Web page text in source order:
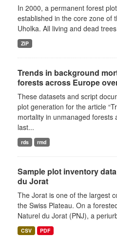
In 2000, a permanent forest
established in the core zone of
Uholka. All living and dead
ZIP
Trends in background
forests across Europe
These datasets and script
plot generation for the article
mortality in unmanaged forests
last...
rds rmd
Sample plot inventory
du Jorat
The Jorat is one of the largest
the Swiss Plateau. On a
Naturel du Jorat (PNJ), a
CSV PDF